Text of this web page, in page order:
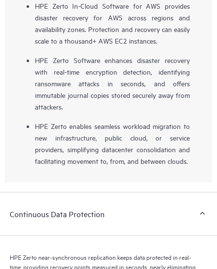
HPE Zerto In-Cloud Software for AWS provides
disaster recovery for AWS across regions and
availability zones. Protection and recovery can easily
scale to a thousand+ AWS EC2 instances.
HPE Zerto Software enhances disaster recovery
with real-time encryption detection, identifying
ransomware attacks in seconds, and offers
immutable journal copies stored securely away from
attackers.
HPE Zerto enables seamless workload migration to
new infrastructure, public cloud, or service
providers, simplifying datacenter consolidation and
facilitating movement to, from, and between clouds.
Continuous Data Protection
HPE Zerto near-synchronous replication keeps data protected in real-
time, providing recovery points measured in seconds, nearly eliminating